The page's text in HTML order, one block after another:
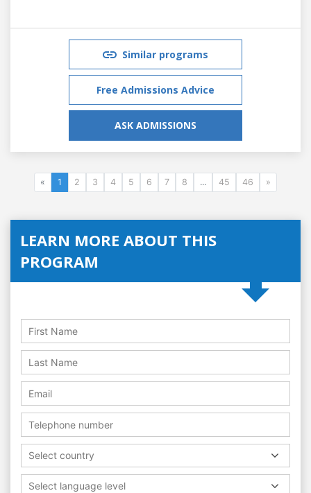
Similar programs
Free Admissions Advice
ASK ADMISSIONS
« 1 2 3 4 5 6 7 8 ... 45 46 »
LEARN MORE ABOUT THIS
PROGRAM
Select country
Select language level